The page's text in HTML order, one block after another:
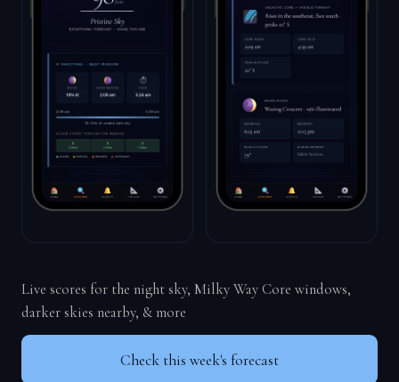
Live scores for the night sky, Milky Way Core windows,
darker skies nearby, & more
Check this week's forecast